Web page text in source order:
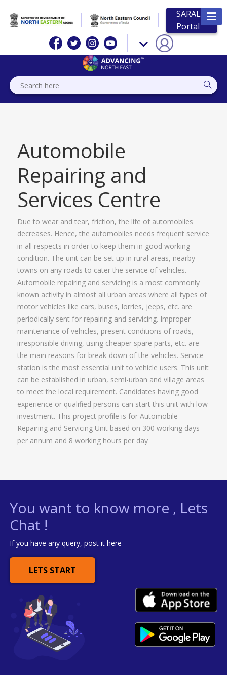
SARAL
Portal
Automobile
Repairing and
Services Centre
Due to wear and tear, friction, the life of automobiles
decreases. Hence, the automobiles needs frequent service
in all respects in order to keep them in good working
condition. The unit can be set up in rural areas, nearby
towns on any roads to cater the service of vehicles.
Automobile repairing and servicing is a most commonly
known activity in almost all urban areas where all types of
motor vehicles like cars, buses, lorries, jeeps, etc. are
periodically sent for repairing and servicing. Improper
maintenance of vehicles, present conditions of roads,
irresponsible driving, using cheaper spare parts, etc. are
the main reasons for break-down of the vehicles. Service
station is the most essential unit to vehicle users. This unit
can be established in urban, semi-urban and village areas
to meet the local requirement. Candidates having good
experience or qualified persons can start this unit with low
investment. This project profile is for Automobile
Repairing and Servicing Unit based on 300 working days
per annum and 8 working hours per day
You want to know more , Lets
Chat !
If you have any query, post it here
LETS START